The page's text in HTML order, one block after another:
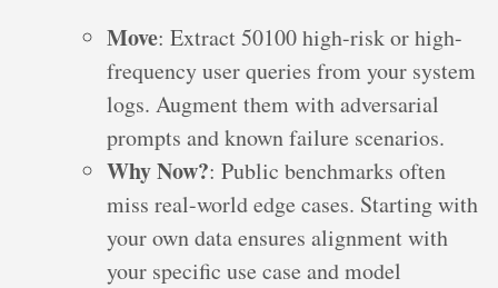
Move: Extract 50100 high-risk or high-
frequency user queries from your system
logs. Augment them with adversarial
prompts and known failure scenarios.
Why Now?: Public benchmarks often
miss real-world edge cases. Starting with
your own data ensures alignment with
your specific use case and model